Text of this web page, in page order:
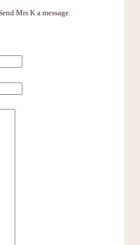
Mrs K a message.